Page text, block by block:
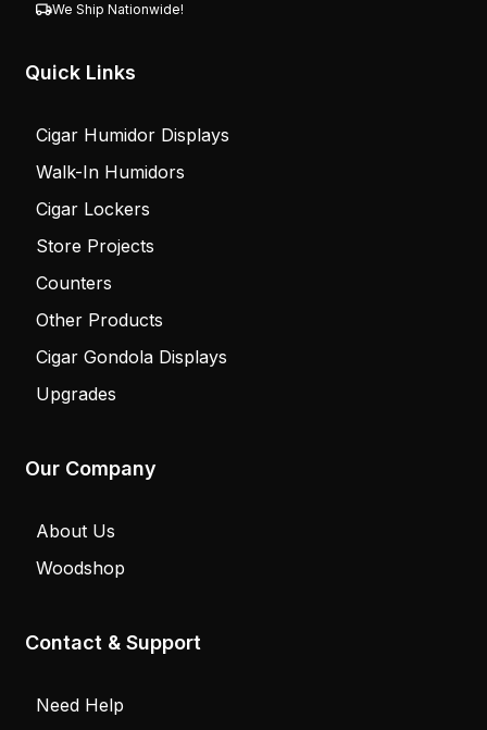
We Ship Nationwide!
Quick Links
Cigar Humidor Displays
Walk-In Humidors
Cigar Lockers
Store Projects
Counters
Other Products
Cigar Gondola Displays
Upgrades
Our Company
About Us
Woodshop
Contact & Support
Need Help